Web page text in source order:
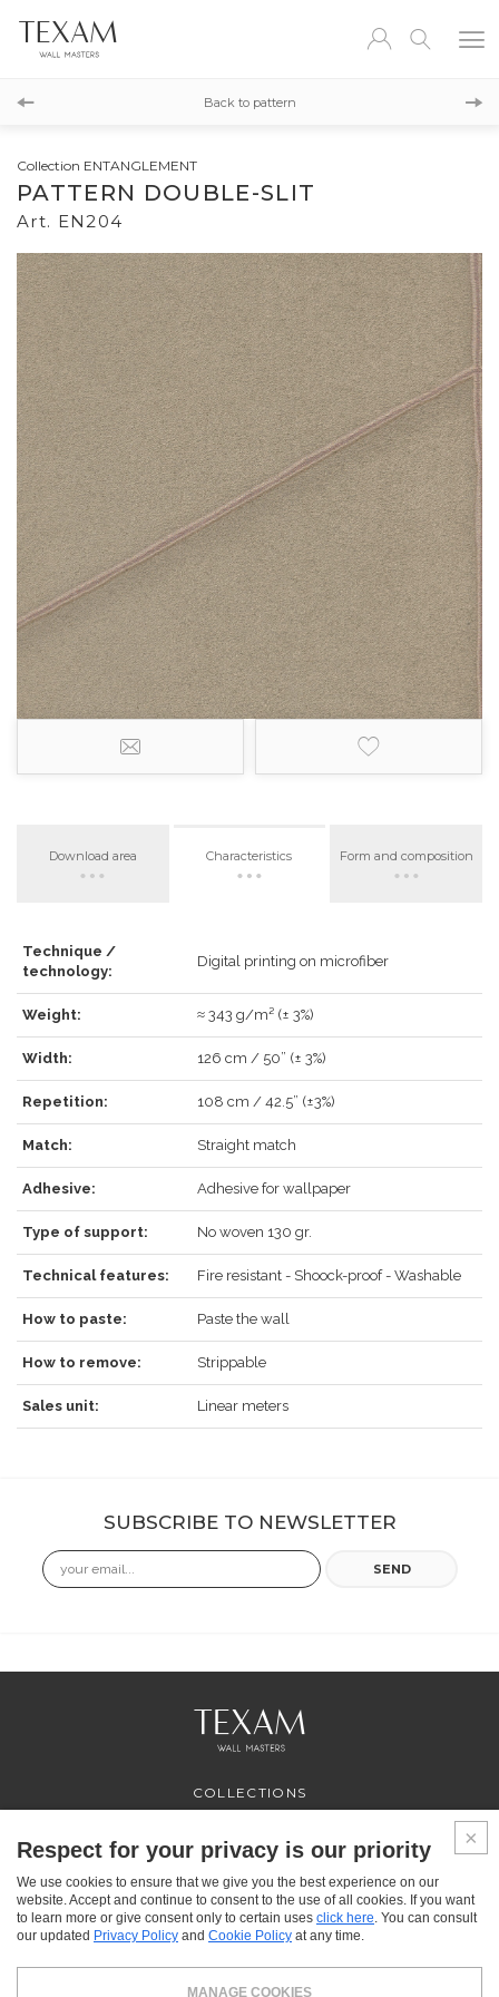
Back to pattern
Collection ENTANGLEMENT
PATTERN DOUBLE-SLIT
Art. EN204
Download area Characteristics Form and composition
Technique /
technology:
Digital printing on microfiber
Weight: ≈ 343 g/m² (± 3%)
Width: 126 cm / 50” (± 3%)
Repetition: 108 cm / 42.5” (±3%)
Match: Straight match
Adhesive: Adhesive for wallpaper
Type of support: No woven 130 gr.
Technical features: Fire resistant - Shoock-proof - Washable
How to paste: Paste the wall
How to remove: Strippable
Sales unit: Linear meters
SUBSCRIBE TO NEWSLETTER
Email SEND
COLLECTIONS
SERVICES
WHERE TO BUY
ABOUT US
CONTACT US
FAQ
LOG IN
LOG IN
RECOVER
Respect for your privacy is our priority
We use cookies to ensure that we give you the best experience on our
website. Accept and continue to consent to the use of all cookies. If you want
to learn more or give consent only to certain uses click here. You can consult
our updated Privacy Policy and Cookie Policy at any time.
MANAGE COOKIES